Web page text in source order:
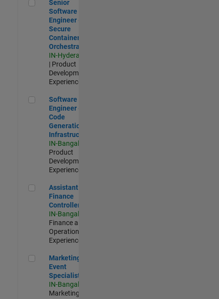
Senior
Software
Engineer -
Secure
Container
Orchestration
IN-Hyderabad
| Product
Development |
Experienced
Software Engineer - Code Generation Infrastructure
Software
Engineer -
Code
Generation
Infrastructure
IN-Bangalore
Product
Development |
Experienced
Assistant Finance Controller
Assistant
Finance
Controller
IN-Bangalore
Finance and
Operations |
Experienced
Marketing Event Specialist
Marketing
Event
Specialist
IN-Bangalore
Marketing